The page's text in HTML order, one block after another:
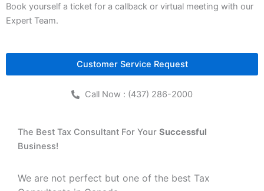
Book yourself a ticket for a callback or virtual meeting with our
Expert Team.
Customer Service Request
Call Now : (437) 286-2000
The Best Tax Consultant For Your Successful
Business!
We are not perfect but one of the best Tax